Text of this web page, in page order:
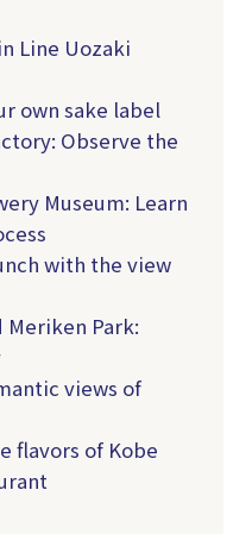
Line Uozaki
own sake label
Observe the
Museum: Learn
with the view
Meriken Park:
views of
flavors of Kobe